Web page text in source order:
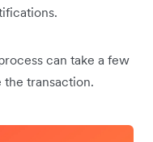
can take a few
the transaction.